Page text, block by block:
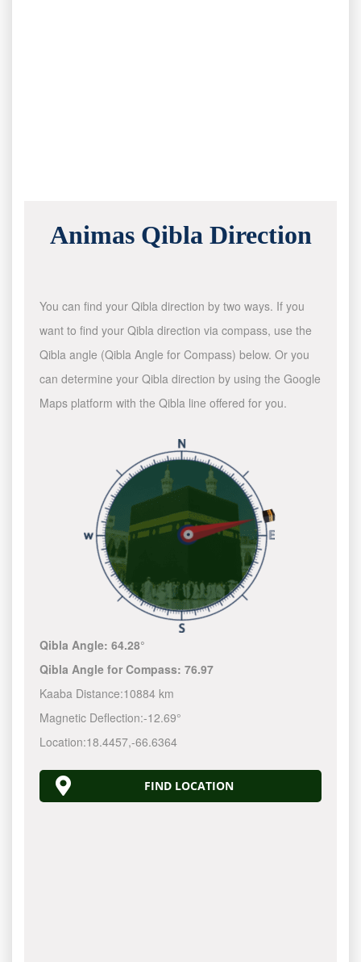
Animas Qibla Direction
You can find your Qibla direction by two ways. If you
want to find your Qibla direction via compass, use the
Qibla angle (Qibla Angle for Compass) below. Or you
can determine your Qibla direction by using the Google
Maps platform with the Qibla line offered for you.
Qibla Angle:64.28°
Qibla Angle for Compass:76.97
Kaaba Distance:10884 km
Magnetic Deflection:-12.69°
Location:18.4457,-66.6365
FIND LOCATION